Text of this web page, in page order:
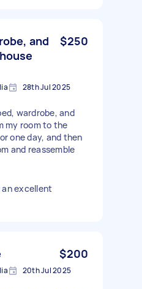
and
$250
28th Jul 2025
wardrobe, and
my room to the
one day, and then
and reassemble
an excellent
$200
20th Jul 2025